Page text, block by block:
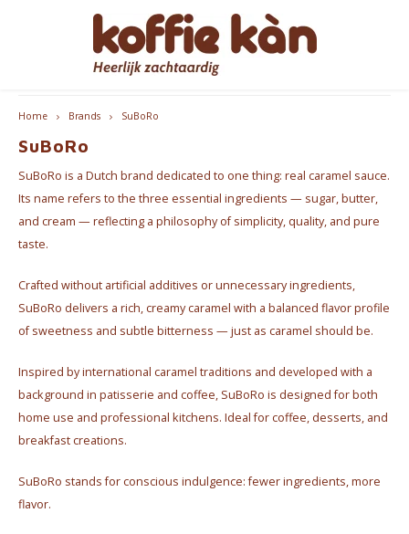
Hoofdmenu / coffee
Coffee - Beans & Ground
Coffee pods & Capsules
Coffee accessoires
Coffee Subscriptions
Hoofdmenu / tea
Tea
Chai
Tea Accessories
Hoofdmenu / cups
Take Away Mugs
Koffie- en theekopjes
Hoofdmenu / accessoires
Coffee machines
Jura Maintenance Products
Home Barista Tools
Drippers
Coffee Grinders
Thermos bottles
Electric kettles
KK Merchandise
Hoofdmenu / gifts
for HER
for HIM
Coffee & Tea Gift Boxes
Nice gifts
Everything Pink
Hoofdmenu
Nederlands
Free delivery from €60 - B/NL
Home Brands SuBoRo
SuBoRo
SuBoRo is a Dutch brand dedicated to one thing: real caramel sauce.
Its name refers to the three essential ingredients — sugar, butter,
and cream — reflecting a philosophy of simplicity, quality, and pure
taste.
Crafted without artificial additives or unnecessary ingredients,
SuBoRo delivers a rich, creamy caramel with a balanced flavor profile
of sweetness and subtle bitterness — just as caramel should be.
Inspired by international caramel traditions and developed with a
background in patisserie and coffee, SuBoRo is designed for both
home use and professional kitchens. Ideal for coffee, desserts, and
breakfast creations.
SuBoRo stands for conscious indulgence: fewer ingredients, more
flavor.